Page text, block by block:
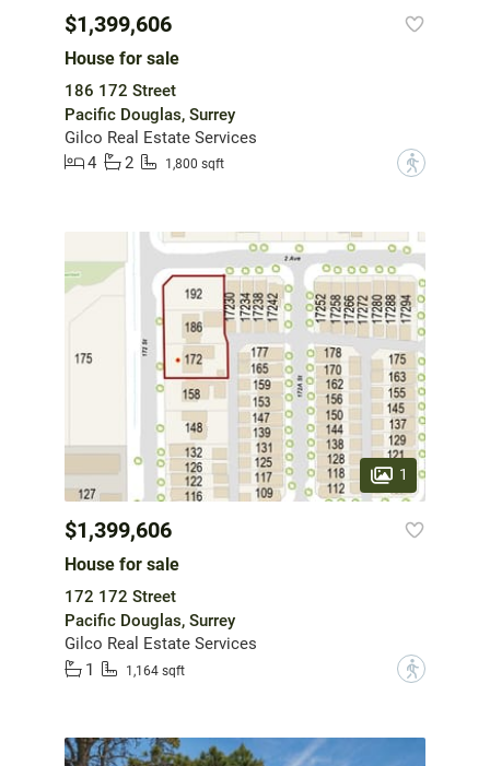
$1,399,606
House for sale
186 172 Street
Pacific Douglas, Surrey
Gilco Real Estate Services
4
2 1,800 sqft ?
1
$1,399,606
House for sale
172 172 Street
Pacific Douglas, Surrey
Gilco Real Estate Services
1
1,164 sqft ?